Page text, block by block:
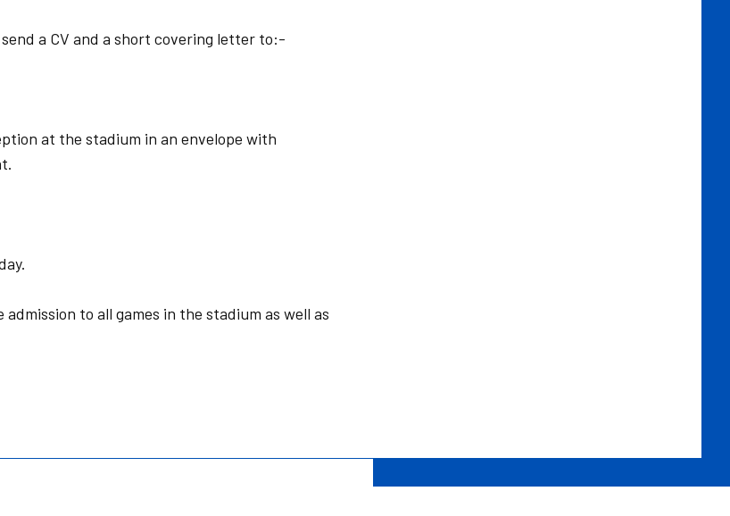
a CV and a short covering letter to:-
at the stadium in an envelope with
to all games in the stadium as well as